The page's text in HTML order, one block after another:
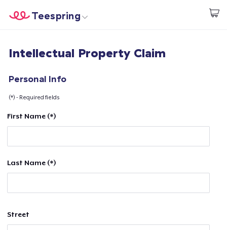
Start creating
Teespring
Login
Sell everywhere
Intellectual Property Claim
Personal Info
(*) - Required fields
First Name (*)
Last Name (*)
Street